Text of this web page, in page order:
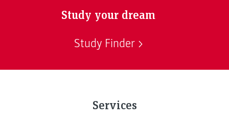
Study your dream
Study Finder
Services